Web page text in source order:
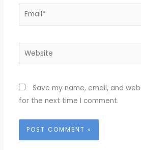
Email*
Website
Save my name, email, and
for the next time I comment.